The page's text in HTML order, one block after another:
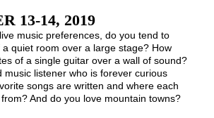
13-14, 2019
music preferences, do you tend to
quiet room over a large stage? How
of a single guitar over a wall of sound?
music listener who is forever curious
songs are written and where each
And do you love mountain towns?